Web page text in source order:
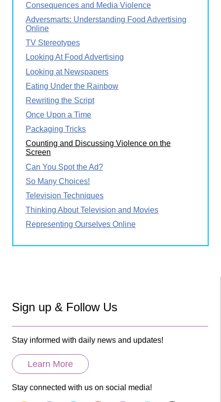
Consequences and Media Violence
Adversmarts: Understanding Food Advertising
Online
TV Stereotypes
Looking At Food Advertising
Looking at Newspapers
Eating Under the Rainbow
Rewriting the Script
Once Upon a Time
Packaging Tricks
Counting and Discussing Violence on the
Screen
Can You Spot the Ad?
So Many Choices!
Television Techniques
Thinking About Television and Movies
Representing Ourselves Online
Sign up & Follow Us
Stay informed with daily news and updates!
Learn More
Stay connected with us on social media!